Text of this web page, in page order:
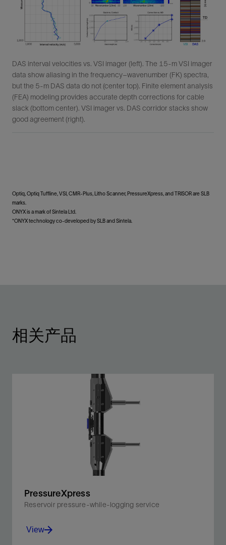
DAS interval velocities vs. VSI imager (left). The 15-m VSI imager
data show aliasing in the frequency–wavenumber (FK) spectra,
but the 5-m DAS data do not (center top). Finite element analysis
(FEA) modeling provides accurate depth corrections for cable
slack (bottom center). VSI imager vs. DAS corridor stacks show
good agreement (right).
Optiq, Optiq Tuffline, VSI, CMR-Plus, Litho Scanner, PressureXpress, and TRISOR are SLB
marks.
ONYX is a mark of Sintela Ltd.
*ONYX technology co-developed by SLB and Sintela.
相关产品
PressureXpress
Reservoir pressure-while-logging service
View